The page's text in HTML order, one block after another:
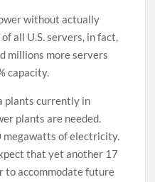
without actually
all U.S. servers, in fact,
millions more servers
capacity.
plants currently in
plants are needed.
megawatts of electricity.
that yet another 17
to accommodate future